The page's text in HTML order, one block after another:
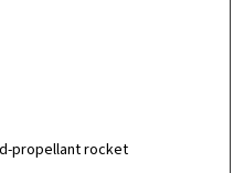
propellant rocket